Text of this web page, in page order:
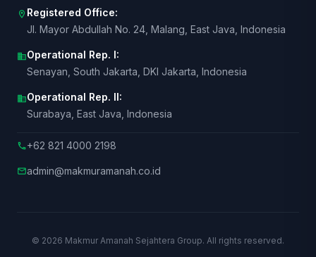
location_on Registered Office:
Jl. Mayor Abdullah No. 24, Malang, East Java, Indonesia
businessOperational Rep. I:
Senayan, South Jakarta, DKI Jakarta, Indonesia
businessOperational Rep. II:
Surabaya, East Java, Indonesia
call+62 821 4000 2198
mailadmin@makmuramanah.co.id
© 2026 Makmur Amanah Sejahtera Group. All rights reserved.